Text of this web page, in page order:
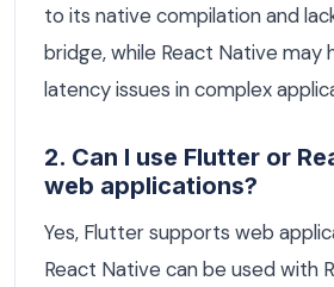
to its native compilation and
bridge, while React Native may
latency issues in complex
2. Can I use Flutter or
web applications?
Yes, Flutter supports web
React Native can be used with